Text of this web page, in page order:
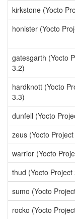
kirkstone (Yocto
honister (Yocto
gatesgarth (Yocto
3.2)
hardknott (Yocto
3.3)
dunfell (Yocto
zeus (Yocto
warrior (Yocto
thud (Yocto Project
sumo (Yocto
rocko (Yocto